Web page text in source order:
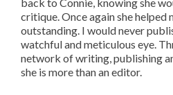
critique. Once again she helped
outstanding. I would never
watchful and meticulous eye.
network of writing, publishing
she is more than an editor.